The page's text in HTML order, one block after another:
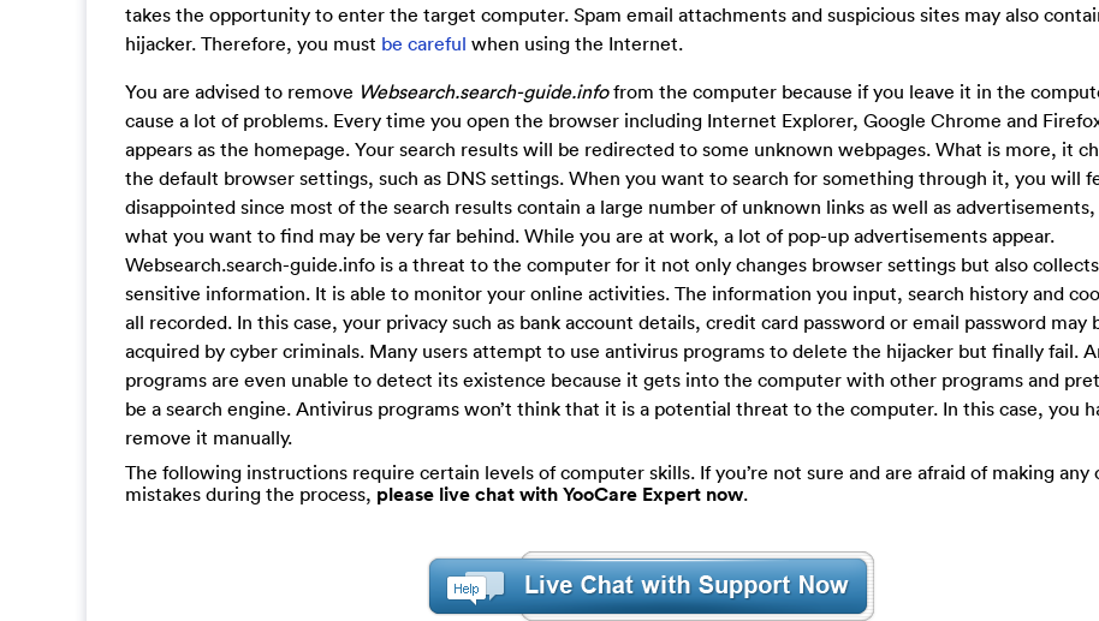
takes the opportunity to enter the target computer. Spam email attachments and suspicious sites may also
hijacker. Therefore, you must be careful when using the Internet.
You are advised to remove Websearch.search-guide.infofrom the computer because if you leave it in the
cause a lot of problems. Every time you open the browser including Internet Explorer, Google Chrome and
appears as the homepage. Your search results will be redirected to some unknown webpages. What is more, it
the default browser settings, such as DNS settings. When you want to search for something through it, you will
disappointed since most of the search results contain a large number of unknown links as well as advertisements,
what you want to find may be very far behind. While you are at work, a lot of pop-up advertisements appear.
Websearch.search-guide.info is a threat to the computer for it not only changes browser settings but also
sensitive information. It is able to monitor your online activities. The information you input, search history and
all recorded. In this case, your privacy such as bank account details, credit card password or email password may
acquired by cyber criminals. Many users attempt to use antivirus programs to delete the hijacker but finally fail.
programs are even unable to detect its existence because it gets into the computer with other programs and
be a search engine. Antivirus programs won’t think that it is a potential threat to the computer. In this case, you
remove it manually.
The following instructions require certain levels of computer skills. If you’re not sure and are afraid of making any
mistakes during the process, please live chat with YooCare Expert now.